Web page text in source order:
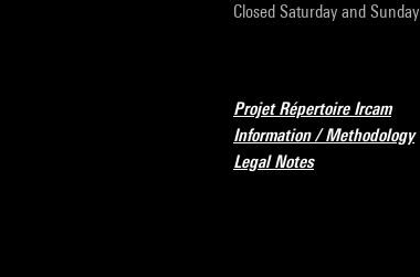
Closed Saturday and Sunday
Projet Répertoire Ircam
Information / Methodology
Legal Notes